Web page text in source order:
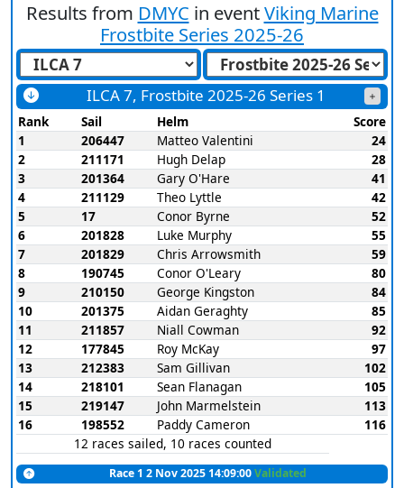
Results from DMYC in eventViking Marine
Frostbite Series 2025-26
ILCA 7, Frostbite 2025-26 Series 1
Rank Sail Helm
Score
1
206447 Matteo Valentini
24
2
211171 Hugh Delap
28
3
201364 Gary O'Hare
41
4
211129 Theo Lyttle
42
5
17 Conor Byrne
52
6
201828 Luke Murphy
55
7
201829 Chris Arrowsmith
59
8
190745 Conor O'Leary
80
9
210150 George Kingston
84
10
201375 Aidan Geraghty
85
11
211857 Niall Cowman
92
12
177845 Roy McKay
97
13
212383 Sam Gillivan
102
14
218101 Sean Flanagan
105
15
219147 John Marmelstein
113
16
198552 Paddy Cameron
116
12 races sailed, 10 races counted
Race 1 2 Nov 2025 14:09:00Validated